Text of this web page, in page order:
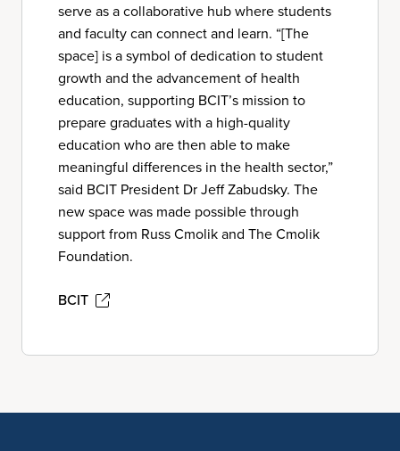
serve as a collaborative hub where students
and faculty can connect and learn. “[The
space] is a symbol of dedication to student
growth and the advancement of health
education, supporting BCIT’s mission to
prepare graduates with a high-quality
education who are then able to make
meaningful differences in the health sector,”
said BCIT President Dr Jeff Zabudsky. The
new space was made possible through
support from Russ Cmolik and The Cmolik
Foundation.
BCIT